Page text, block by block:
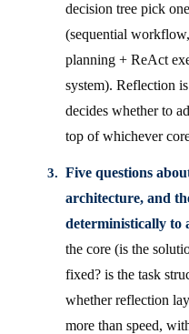
decision tree pick
(sequential
planning + ReAct
system). Reflection
decides whether to
top of whichever
Five questions
architecture, and
deterministically to
the core (is the
fixed? is the task
whether reflection
more than speed,